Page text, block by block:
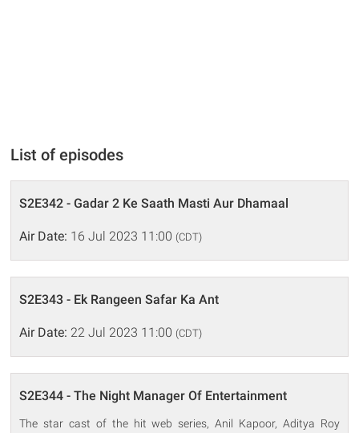
List of episodes
S2E342 - Gadar 2 Ke Saath Masti Aur Dhamaal
Air Date: 16 Jul 2023 11:00 (CDT)
S2E343 - Ek Rangeen Safar Ka Ant
Air Date: 22 Jul 2023 11:00 (CDT)
S2E344 - The Night Manager Of Entertainment
The star cast of the hit web series, Anil Kapoor, Aditya Roy